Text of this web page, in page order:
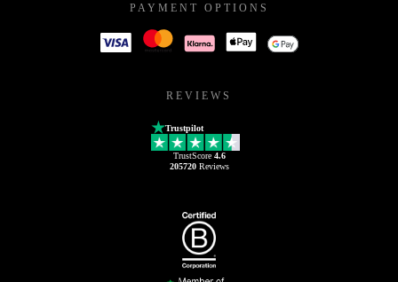
PAYMENT OPTIONS
REVIEWS
Trustpilot
TrustScore 4.6
205720Reviews